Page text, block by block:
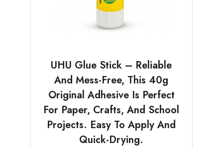
UHU Glue Stick – Reliable
And Mess-Free, This 40g
Original Adhesive Is Perfect
For Paper, Crafts, And School
Projects. Easy To Apply And
Quick-Drying.